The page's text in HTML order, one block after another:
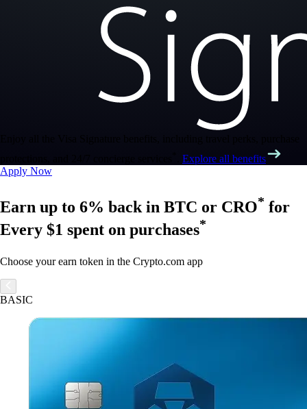
Explore all benefits
Apply Now
Earn up to 6% back in BTC or CRO* for
Every $1 spent on purchases*
Choose your earn token in the Crypto.com app
BASIC